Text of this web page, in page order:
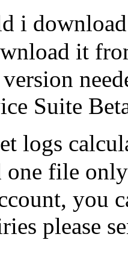
i
it
Suite
logs
one file
you
please